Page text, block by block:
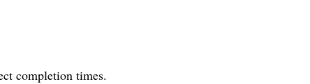
completion times.